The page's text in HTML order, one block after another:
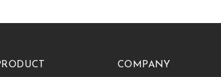
COMPANY